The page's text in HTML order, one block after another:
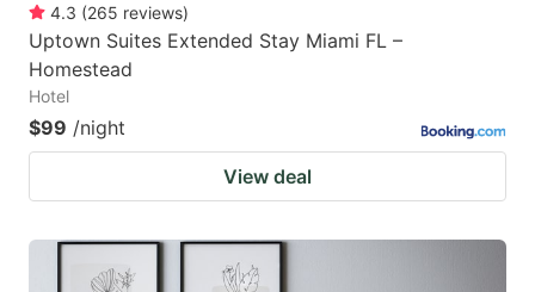
4.3 (265 reviews)
Uptown Suites Extended Stay Miami FL –
Homestead
Hotel
$99 /night
View deal